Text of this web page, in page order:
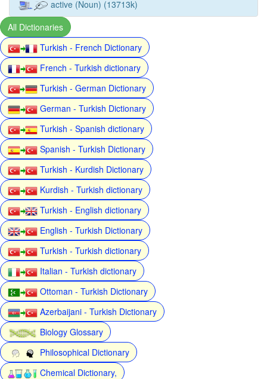
active (Noun) (13713k)
All Dictionaries
Turkish - French Dictionary
French - Turkish dictionary
Turkish - German Dictionary
German - Turkish Dictionary
Turkish - Spanish dictionary
Spanish - Turkish Dictionary
Turkish - Kurdish Dictionary
Kurdish - Turkish dictionary
Turkish - English dictionary
English - Turkish Dictionary
Turkish - Turkish dictionary
Italian - Turkish dictionary
Ottoman - Turkish Dictionary
Azerbaijani - Turkish Dictionary
Biology Glossary
Philosophical Dictionary
Chemical Dictionary,